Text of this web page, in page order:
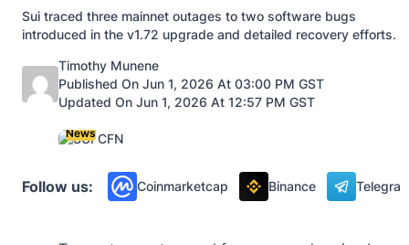
Sui traced three mainnet outages to two software bugs
introduced in the v1.72 upgrade and detailed recovery efforts.
Posted by
Timothy Munene
Published On Jun 1, 2026 At 03:00 PM GST
Updated On Jun 1, 2026 At 12:57 PM GST
News
Follow us: Coinmarketcap Binance